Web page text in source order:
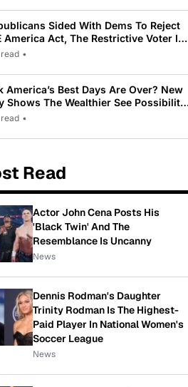
Sided With Dems To Reject
America Act, The Restrictive Voter ID
By Trump
•
America’s Best Days Are Over? New
Shows The Wealthier See Possibility
Most Americans See Decline
•
Read
Actor John Cena Posts His
'Black Twin' And The
Resemblance Is Uncanny
News
Dennis Rodman's Daughter
Trinity Rodman Is The Highest-
Paid Player In National Women's
Soccer League
News